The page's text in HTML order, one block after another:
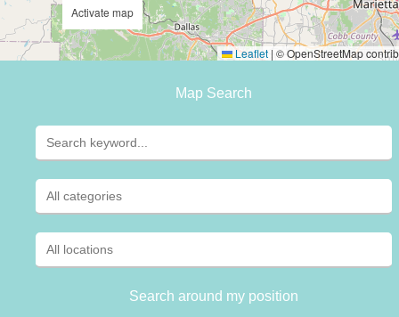
Leaflet | © OpenStreetMap
Activate map
Map Search
Search around my position